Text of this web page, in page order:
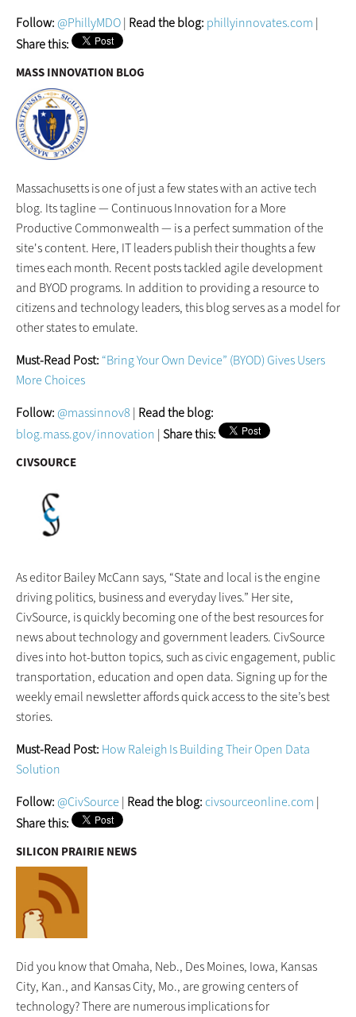
Follow:@PhillyMDO| Read the blog: phillyinnovates.com |
Share this:
MASS INNOVATION BLOG
Massachusetts is one of just a few states with an active tech
blog. Its tagline — Continuous Innovation for a More
Productive Commonwealth — is a perfect summation of the
site's content. Here, IT leaders publish their thoughts a few
times each month. Recent posts tackled agile development
and BYOD programs. In addition to providing a resource to
citizens and technology leaders, this blog serves as a model for
other states to emulate.
Must-Read Post: “Bring Your Own Device” (BYOD) Gives Users
More Choices
Follow:@massinnov8 | Read the blog:
blog.mass.gov/innovation | Share this:
CIVSOURCE
As editor Bailey McCann says, “State and local is the engine
driving politics, business and everyday lives.” Her site,
CivSource, is quickly becoming one of the best resources for
news about technology and government leaders. CivSource
dives into hot-button topics, such as civic engagement, public
transportation, education and open data. Signing up for the
weekly email newsletter affords quick access to the site’s best
stories.
Must-Read Post: How Raleigh Is Building Their Open Data
Solution
Follow:@CivSource | Read the blog: civsourceonline.com |
Share this:
SILICON PRAIRIE NEWS
Did you know that Omaha, Neb., Des Moines, Iowa, Kansas
City, Kan., and Kansas City, Mo., are growing centers of
technology? There are numerous implications for